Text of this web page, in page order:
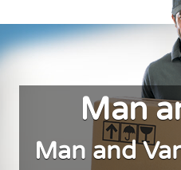
Man
Man and